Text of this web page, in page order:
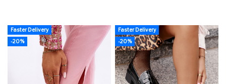
Faster Delivery
-20%
Faster Delivery
-20%